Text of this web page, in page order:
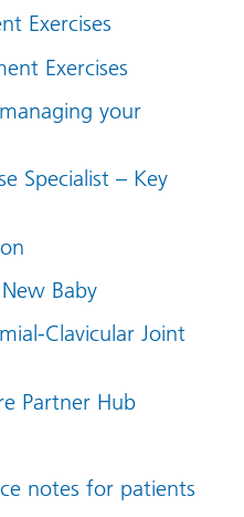
Exercises
Exercises
your
Specialist – Key
Baby
Clavicular Joint
Partner Hub
notes for patients